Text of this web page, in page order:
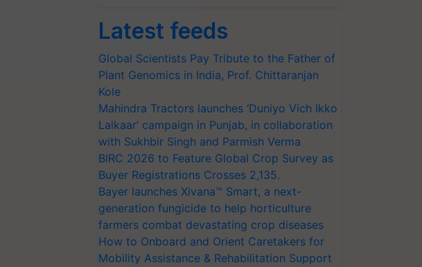
Latest feeds
Global Scientists Pay Tribute to the Father of
Plant Genomics in India, Prof. Chittaranjan
Kole
Mahindra Tractors launches ‘Duniyo Vich Ikko
Lalkaar’ campaign in Punjab, in collaboration
with Sukhbir Singh and Parmish Verma
BIRC 2026 to Feature Global Crop Survey as
Buyer Registrations Crosses 2,135.
Bayer launches Xivana™ Smart, a next-
generation fungicide to help horticulture
farmers combat devastating crop diseases
How to Onboard and Orient Caretakers for
Mobility Assistance & Rehabilitation Support